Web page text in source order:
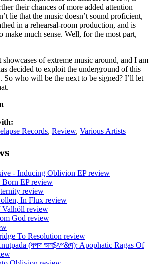
their chances of more added attention
lie that the music doesn’t sound proficient,
in a rehearsal-room production, and is
make much sense. Well, for the most part,
showcases of extreme music around, and I am
decided to exploit the underground of this
So who will be the next to be signed? I’ll let
Records, Review, Various Artists